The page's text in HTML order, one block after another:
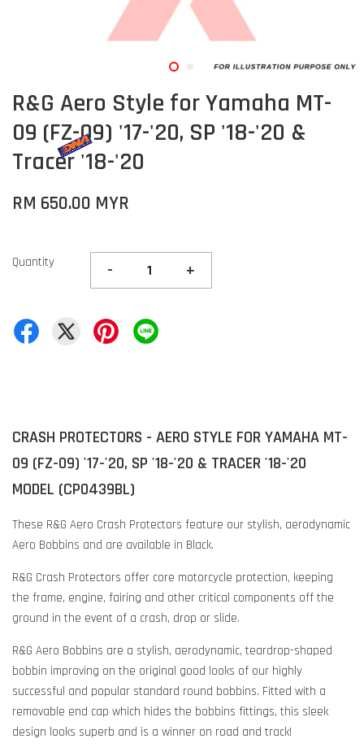
R&G Aero Style for Yamaha MT-
09 (FZ-09) '17-'20, SP '18-'20 &
Tracer '18-'20
RM 650.00 MYR
Quantity - +
CRASH PROTECTORS - AERO STYLE FOR YAMAHA MT-
09 (FZ-09) '17-'20, SP '18-'20 & TRACER '18-'20
MODEL (CP0439BL)
These R&G Aero Crash Protectors feature our stylish, aerodynamic
Aero Bobbins and are available in Black.
R&G Crash Protectors offer core motorcycle protection, keeping
the frame, engine, fairing and other critical components off the
ground in the event of a crash, drop or slide.
R&G Aero Bobbins are a stylish, aerodynamic, teardrop-shaped
bobbin improving on the original good looks of our highly
successful and popular standard round bobbins. Fitted with a
removable end cap which hides the bobbins fittings, this sleek
design looks superb and is a winner on road and track!